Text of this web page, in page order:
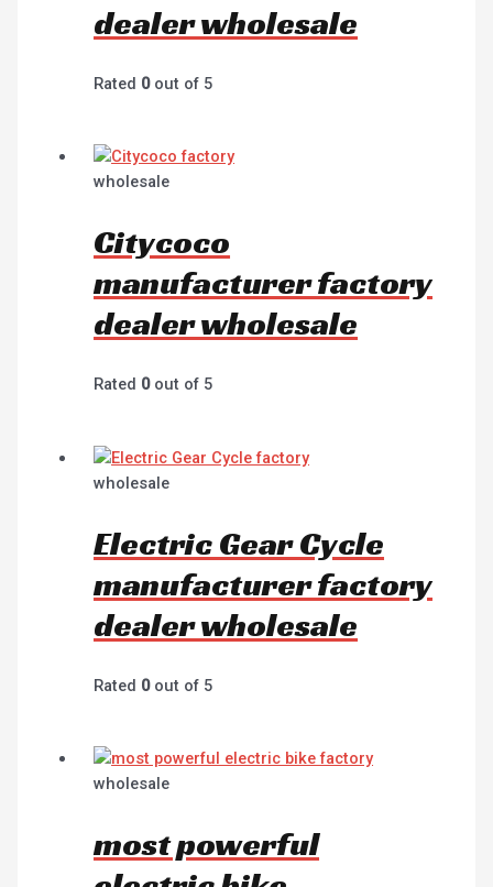
dealer wholesale
Rated 0out of 5
wholesale
Citycoco
manufacturer factory
dealer wholesale
Rated 0out of 5
wholesale
Electric Gear Cycle
manufacturer factory
dealer wholesale
Rated 0out of 5
wholesale
most powerful